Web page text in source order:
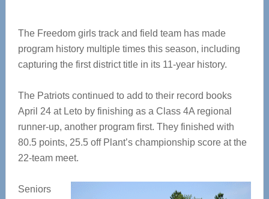
The Freedom girls track and field team has made
program history multiple times this season, including
capturing the first district title in its 11-year history.
The Patriots continued to add to their record books
April 24 at Leto by finishing as a Class 4A regional
runner-up, another program first. They finished with
80.5 points, 25.5 off Plant’s championship score at the
22-team meet.
Seniors